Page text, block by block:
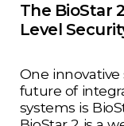
The BioStar
Level
One
future of
systems is